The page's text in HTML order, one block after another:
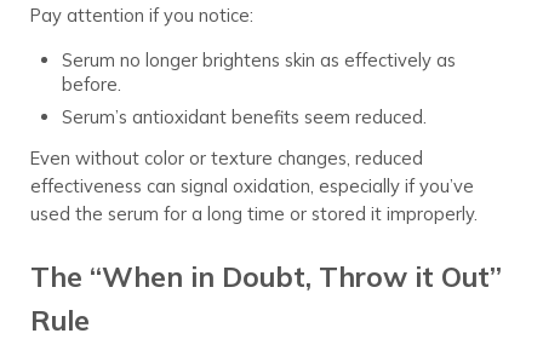
Pay attention if you notice:
Serum no longer brightens skin as effectively as
before.
Serum’s antioxidant benefits seem reduced.
Even without color or texture changes, reduced
effectiveness can signal oxidation, especially if you’ve
used the serum for a long time or stored it improperly.
The “When in Doubt, Throw it Out”
Rule